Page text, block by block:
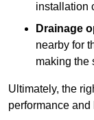
installation
Drainage
nearby for
making the
Ultimately, the
performance and